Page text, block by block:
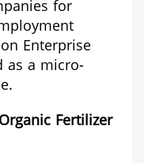
for
Enterprise
as a micro-
Fertilizer